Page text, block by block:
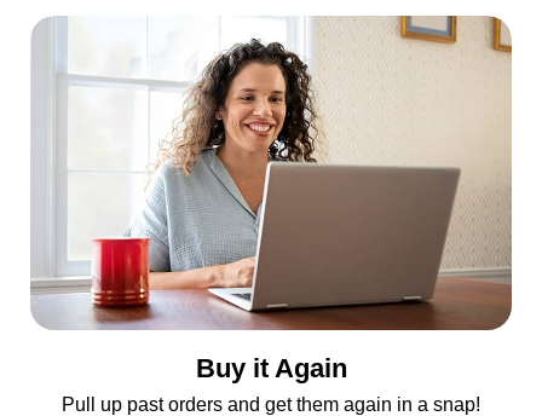
Buy it Again
Pull up past orders and get them again in a snap!